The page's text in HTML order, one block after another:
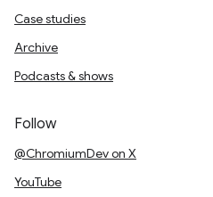
Case studies
Archive
Podcasts & shows
Follow
@ChromiumDev on X
YouTube